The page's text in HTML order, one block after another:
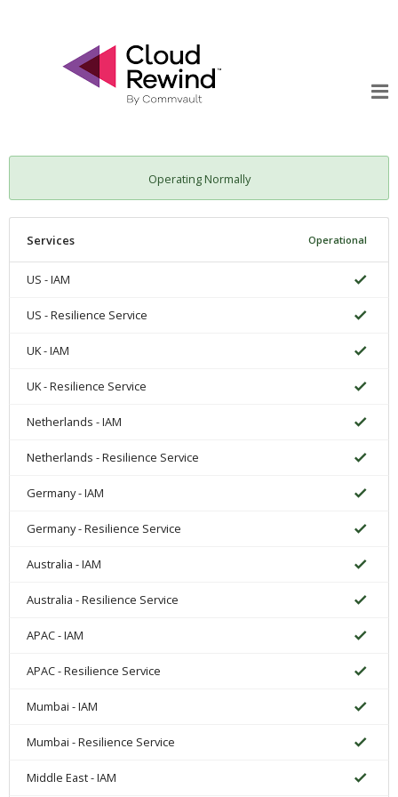
Operating Normally
Services Operational
US - IAM
US - Resilience Service
UK - IAM
UK - Resilience Service
Netherlands - IAM
Netherlands - Resilience Service
Germany - IAM
Germany - Resilience Service
Australia - IAM
Australia - Resilience Service
APAC - IAM
APAC - Resilience Service
Mumbai - IAM
Mumbai - Resilience Service
Middle East - IAM